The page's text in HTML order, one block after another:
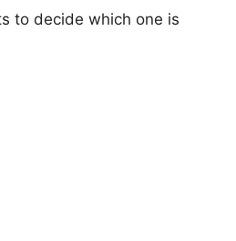
to decide which one is